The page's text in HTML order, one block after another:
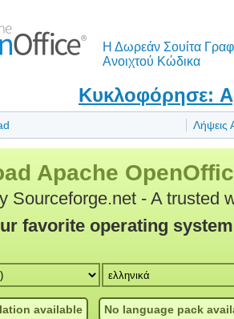
Η Δωρεάν Σουίτα
Ανοιχτού Κώδικα
Κυκλοφόρησε:
Λήψεις
Apache
Sourceforge.net - A trusted
favorite operating
available No language pack